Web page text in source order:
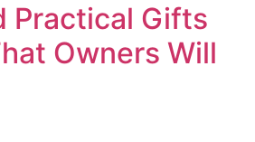
Practical Gifts
Owners Will